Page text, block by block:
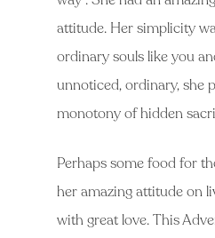
attitude. Her simplicity
ordinary souls like you
unnoticed, ordinary, she
monotony of hidden
Perhaps some food for
her amazing attitude on
with great love. This